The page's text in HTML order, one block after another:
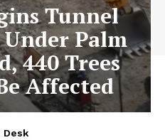
Tunnel
Palm
440 Trees
Affected
Desk